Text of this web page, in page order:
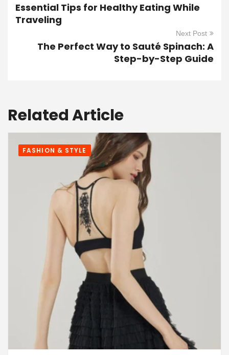
Essential Tips for Healthy Eating While
Traveling
Next Post
The Perfect Way to Sauté Spinach: A
Step-by-Step Guide
Related Article
FASHION & STYLE